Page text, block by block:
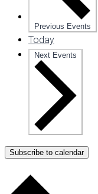
Previous Events
Today
Next Events
Subscribe to calendar